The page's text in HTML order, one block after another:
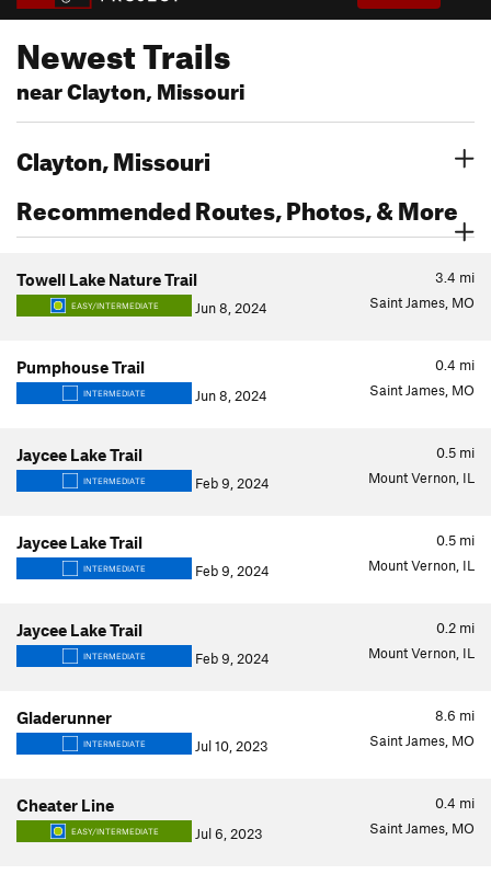
Newest Trails
near Clayton, Missouri
Clayton, Missouri
Recommended Routes, Photos, & More
3.4 mi
Towell Lake Nature Trail
EASY/INTERMEDIATE Jun 8, 2024 Saint James, MO
0.4 mi
Pumphouse Trail
INTERMEDIATE Jun 8, 2024 Saint James, MO
0.5 mi
Jaycee Lake Trail
INTERMEDIATE Feb 9, 2024 Mount Vernon, IL
0.5 mi
Jaycee Lake Trail
INTERMEDIATE Feb 9, 2024 Mount Vernon, IL
0.2 mi
Jaycee Lake Trail
INTERMEDIATE Feb 9, 2024 Mount Vernon, IL
8.6 mi
Gladerunner
INTERMEDIATE Jul 10, 2023 Saint James, MO
0.4 mi
Cheater Line
EASY/INTERMEDIATE Jul 6, 2023 Saint James, MO